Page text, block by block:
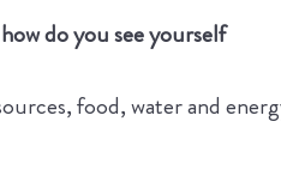
do you see yourself
food, water and